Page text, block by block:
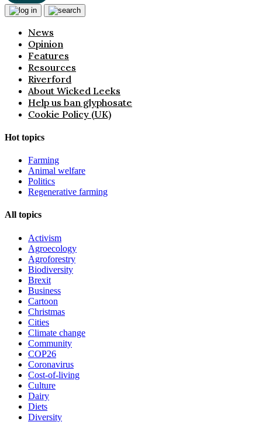
News
Opinion
Features
Resources
Riverford
About Wicked Leeks
Help us ban glyphosate
Cookie Policy (UK)
Hot topics
Farming
Animal welfare
Politics
Regenerative farming
All topics
Activism
Agroecology
Agroforestry
Biodiversity
Brexit
Business
Cartoon
Christmas
Cities
Climate change
Community
COP26
Coronavirus
Cost-of-living
Culture
Dairy
Diets
Diversity